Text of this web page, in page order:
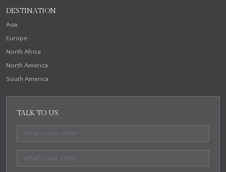
DESTINATION
Asia
Europe
North Africa
North America
South America
TALK TO US